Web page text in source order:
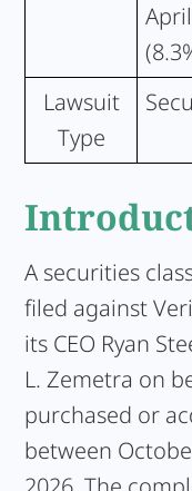
Lawsuit
Type
A securities
filed against
its CEO Ryan
L. Zemetra on
purchased or
between